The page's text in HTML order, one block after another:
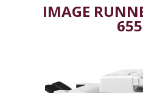
IMAGE